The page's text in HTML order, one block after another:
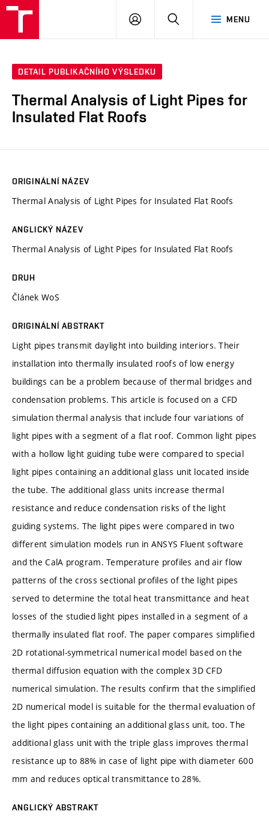
MENU
PŘIHLÁSIT
DETAIL PUBLIKAČNÍHO VÝSLEDKU
Thermal Analysis of Light Pipes for
Insulated Flat Roofs
ORIGINÁLNÍ NÁZEV
Thermal Analysis of Light Pipes for Insulated Flat Roofs
ANGLICKÝ NÁZEV
Thermal Analysis of Light Pipes for Insulated Flat Roofs
DRUH
Článek WoS
ORIGINÁLNÍ ABSTRAKT
Light pipes transmit daylight into building interiors. Their
installation into thermally insulated roofs of low energy
buildings can be a problem because of thermal bridges and
condensation problems. This article is focused on a CFD
simulation thermal analysis that include four variations of
light pipes with a segment of a flat roof. Common light pipes
with a hollow light guiding tube were compared to special
light pipes containing an additional glass unit located inside
the tube. The additional glass units increase thermal
resistance and reduce condensation risks of the light
guiding systems. The light pipes were compared in two
different simulation models run in ANSYS Fluent software
and the CalA program. Temperature profiles and air flow
patterns of the cross sectional profiles of the light pipes
served to determine the total heat transmittance and heat
losses of the studied light pipes installed in a segment of a
thermally insulated flat roof. The paper compares simplified
2D rotational-symmetrical numerical model based on the
thermal diffusion equation with the complex 3D CFD
numerical simulation. The results confirm that the simplified
2D numerical model is suitable for the thermal evaluation of
the light pipes containing an additional glass unit, too. The
additional glass unit with the triple glass improves thermal
resistance up to 88% in case of light pipe with diameter 600
mm and reduces optical transmittance to 28%.
ANGLICKÝ ABSTRAKT